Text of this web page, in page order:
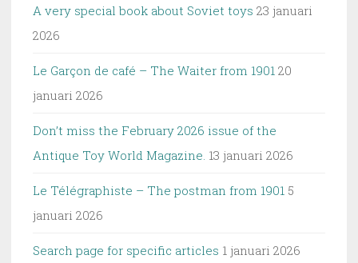
A very special book about Soviet toys 23 januari
2026
Le Garçon de café – The Waiter from 1901 20
januari 2026
Don’t miss the February 2026 issue of the
Antique Toy World Magazine. 13 januari 2026
Le Télégraphiste – The postman from 1901 5
januari 2026
Search page for specific articles 1 januari 2026